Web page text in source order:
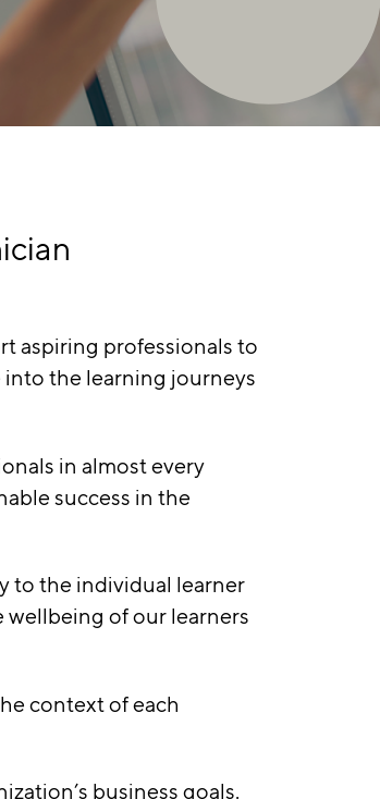
aspiring professionals to
into the learning journeys
in almost every
success in the
to the individual learner
of our learners
context of each
business goals.